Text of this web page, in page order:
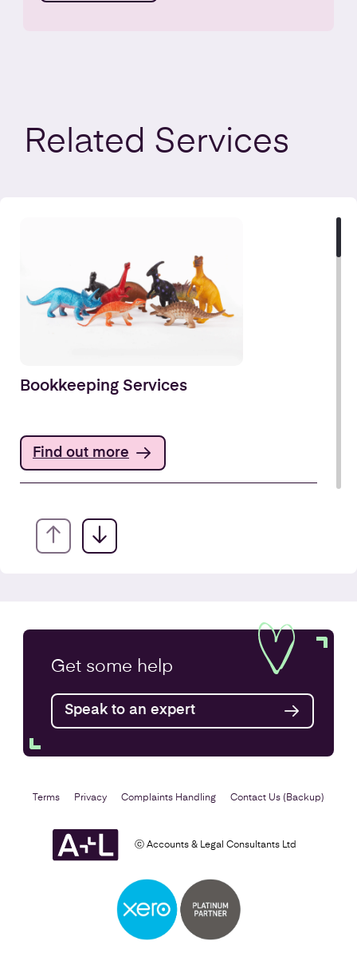
Related Services
Bookkeeping Services
Find out more
Annual Accounts
Find out more
Business Plan
Get some help
Speak to an expert
ⓒ Accounts & Legal Consultants Ltd
Terms Privacy Complaints Handling Contact Us (Backup)